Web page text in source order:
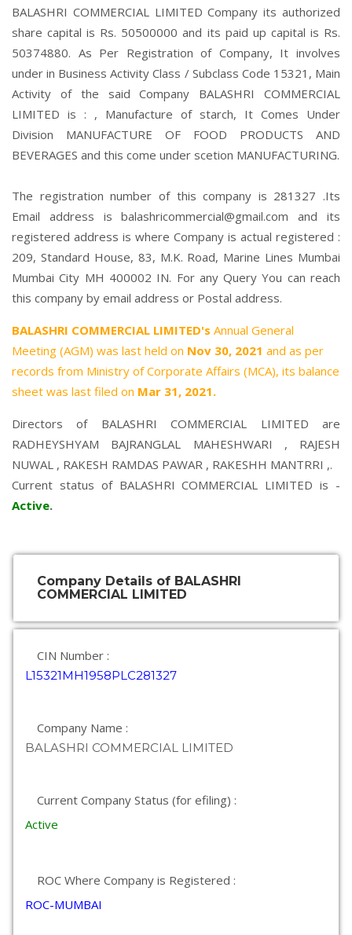
BALASHRI COMMERCIAL LIMITED Company its authorized
share capital is Rs. 50500000 and its paid up capital is Rs.
50374880. As Per Registration of Company, It involves
under in Business Activity Class / Subclass Code 15321, Main
Activity of the said Company BALASHRI COMMERCIAL
LIMITED is : , Manufacture of starch, It Comes Under
Division MANUFACTURE OF FOOD PRODUCTS AND
BEVERAGES and this come under scetion MANUFACTURING.
The registration number of this company is 281327 .Its
Email address is balashricommercial@gmail.com and its
registered address is where Company is actual registered :
209, Standard House, 83, M.K. Road, Marine Lines Mumbai
Mumbai City MH 400002 IN. For any Query You can reach
this company by email address or Postal address.
BALASHRI COMMERCIAL LIMITED's Annual General
Meeting (AGM) was last held on Nov 30, 2021 and as per
records from Ministry of Corporate Affairs (MCA), its balance
sheet was last filed on Mar 31, 2021.
Directors of BALASHRI COMMERCIAL LIMITED are
RADHEYSHYAM BAJRANGLAL MAHESHWARI , RAJESH
NUWAL , RAKESH RAMDAS PAWAR , RAKESHH MANTRRI ,.
Current status of BALASHRI COMMERCIAL LIMITED is -
Active.
Company Details of BALASHRI
COMMERCIAL LIMITED
CIN Number :
L15321MH1958PLC281327
Company Name :
BALASHRI COMMERCIAL LIMITED
Current Company Status (for efiling) :
Active
ROC Where Company is Registered :
ROC-MUMBAI